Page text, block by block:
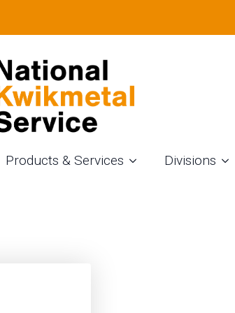
Products & Services Divisions
NM